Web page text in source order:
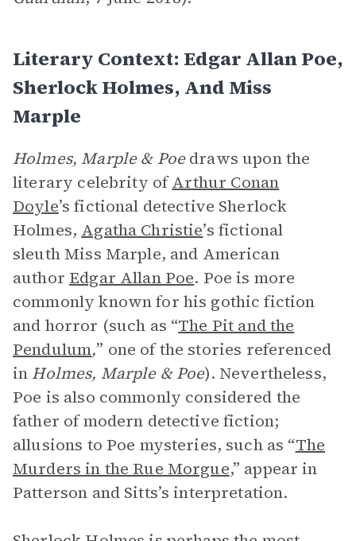
Literary Context: Edgar Allan Poe,
Sherlock Holmes, And Miss
Marple
Holmes, Marple & Poedraws upon the
literary celebrity ofArthur Conan
Doyle’s fictional detective Sherlock
Holmes, Agatha Christie’s fictional
sleuth Miss Marple, and American
author Edgar Allan Poe. Poe is more
commonly known for his gothic fiction
and horror (such as “The Pit and the
Pendulum,” one of the stories referenced
in Holmes, Marple & Poe). Nevertheless,
Poe is also commonly considered the
father of modern detective fiction;
allusions to Poe mysteries, such as “The
Murders in the Rue Morgue,” appear in
Patterson and Sitts’s interpretation.